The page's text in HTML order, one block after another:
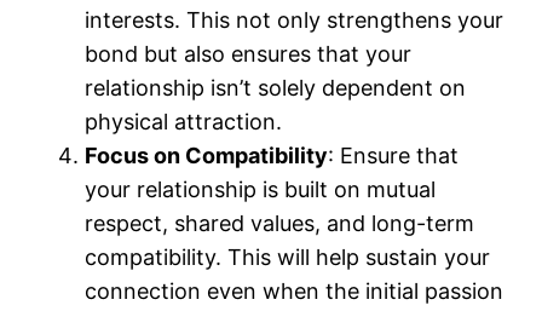
interests. This not only strengthens your
bond but also ensures that your
relationship isn’t solely dependent on
physical attraction.
Focus on Compatibility: Ensure that
your relationship is built on mutual
respect, shared values, and long-term
compatibility. This will help sustain your
connection even when the initial passion